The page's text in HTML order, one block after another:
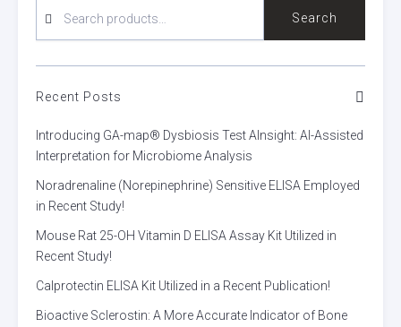
FOR:
Search
Recent Posts
Introducing GA-map® Dysbiosis Test AInsight: AI-Assisted
Interpretation for Microbiome Analysis
Noradrenaline (Norepinephrine) Sensitive ELISA Employed
in Recent Study!
Mouse Rat 25-OH Vitamin D ELISA Assay Kit Utilized in
Recent Study!
Calprotectin ELISA Kit Utilized in a Recent Publication!
Bioactive Sclerostin: A More Accurate Indicator of Bone